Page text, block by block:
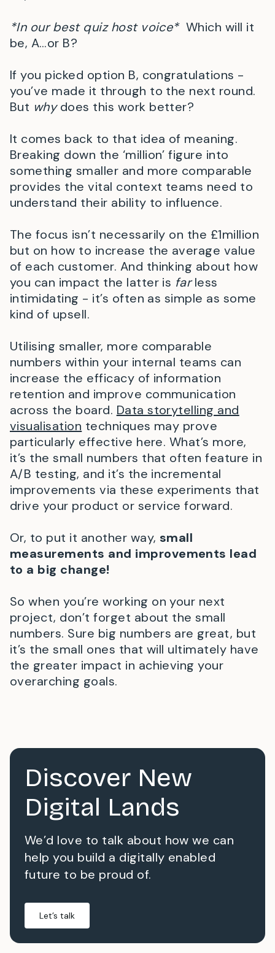
*In our best quiz host voice* Which will it
be, A…or B?
If you picked option B, congratulations -
you’ve made it through to the next round.
But whydoes this work better?
It comes back to that idea of meaning.
Breaking down the ‘million’ figure into
something smaller and more comparable
provides the vital context teams need to
understand their ability to influence.
The focus isn’t necessarily on the £1million
but on how to increase the average value
of each customer. And thinking about how
you can impact the latter is farless
intimidating - it’s often as simple as some
kind of upsell.
Utilising smaller, more comparable
numbers within your internal teams can
increase the efficacy of information
retention and improve communication
across the board. Data storytelling and
visualisation techniques may prove
particularly effective here. What’s more,
it’s the small numbers that often feature in
A/B testing, and it’s the incremental
improvements via these experiments that
drive your product or service forward.
Or, to put it another way, small
measurements and improvements lead
to a big change!
So when you’re working on your next
project, don’t forget about the small
numbers. Sure big numbers are great, but
it’s the small ones that will ultimately have
the greater impact in achieving your
overarching goals.
Discover New
Digital Lands
We’d love to talk about how we can
help you build a digitally enabled
future to be proud of.
Let’s talk